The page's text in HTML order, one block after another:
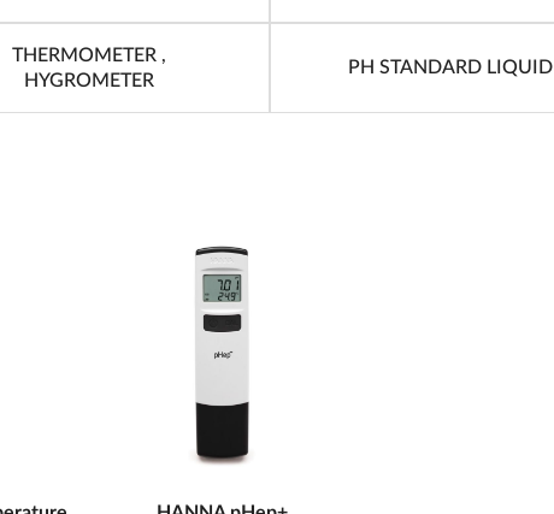
THERMOMETER ,
HYGROMETER
PH STANDARD LIQUID